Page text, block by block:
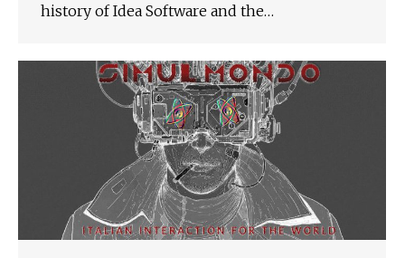
history of Idea Software and the…